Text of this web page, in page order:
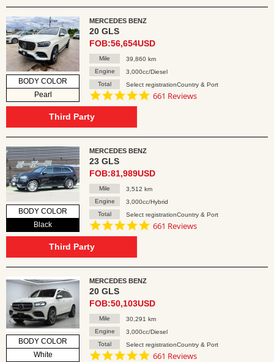
BODY COLOR
Pearl
MERCEDES BENZ
20 GLS
FOB:56,654USD
Mile
39,860 km
Engine
3,000cc/Diesel
Total
Select registrationCountry & Port
4.8
661 Reviews
Third Party
BODY COLOR
Black
MERCEDES BENZ
23 GLS
FOB:81,989USD
Mile
3,512 km
Engine
3,000cc/Hybrid
Total
Select registrationCountry & Port
4.8
661 Reviews
Third Party
BODY COLOR
White
MERCEDES BENZ
20 GLS
FOB:50,103USD
Mile
30,291 km
Engine
3,000cc/Diesel
Total
Select registrationCountry & Port
4.8
661 Reviews